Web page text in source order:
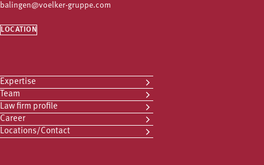
balingen@voelker-gruppe.com
LOCATION
Expertise
Team
Law firm profile
Career
Locations/Contact